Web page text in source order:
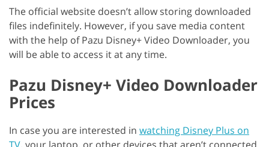
The official website doesn’t allow storing downloaded
files indefinitely. However, if you save media content
with the help of Pazu Disney+ Video Downloader, you
will be able to access it at any time.
Pazu Disney+ Video Downloader
Prices
In case you are interested in watching Disney Plus on